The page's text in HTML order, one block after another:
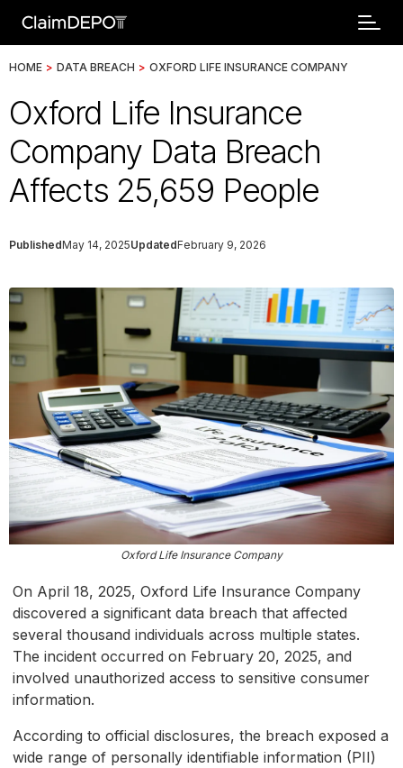
HOME > DATA BREACH > OXFORD LIFE INSURANCE COMPANY
Oxford Life Insurance
Company Data Breach
Affects 25,659 People
PublishedMay 14, 2025UpdatedFebruary 9, 2026
Oxford Life Insurance Company
On April 18, 2025, Oxford Life Insurance Company
discovered a significant data breach that affected
several thousand individuals across multiple states.
The incident occurred on February 20, 2025, and
involved unauthorized access to sensitive consumer
information.
According to official disclosures, the breach exposed a
wide range of personally identifiable information (PII)